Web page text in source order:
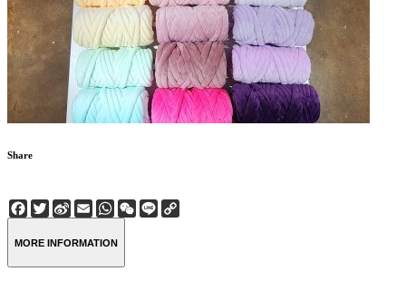
Share
Facebook
Twitter
Sina
Weibo
EmailWhatsApp
WeChat
Line
MORE INFORMATION